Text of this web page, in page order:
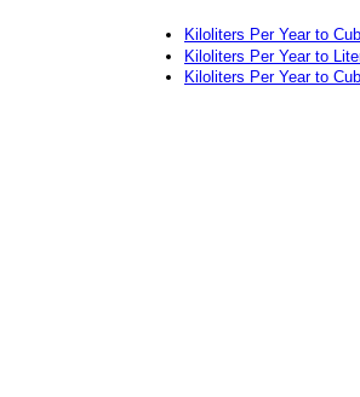
Kiloliters Per Year to
Kiloliters Per Year to
Kiloliters Per Year to